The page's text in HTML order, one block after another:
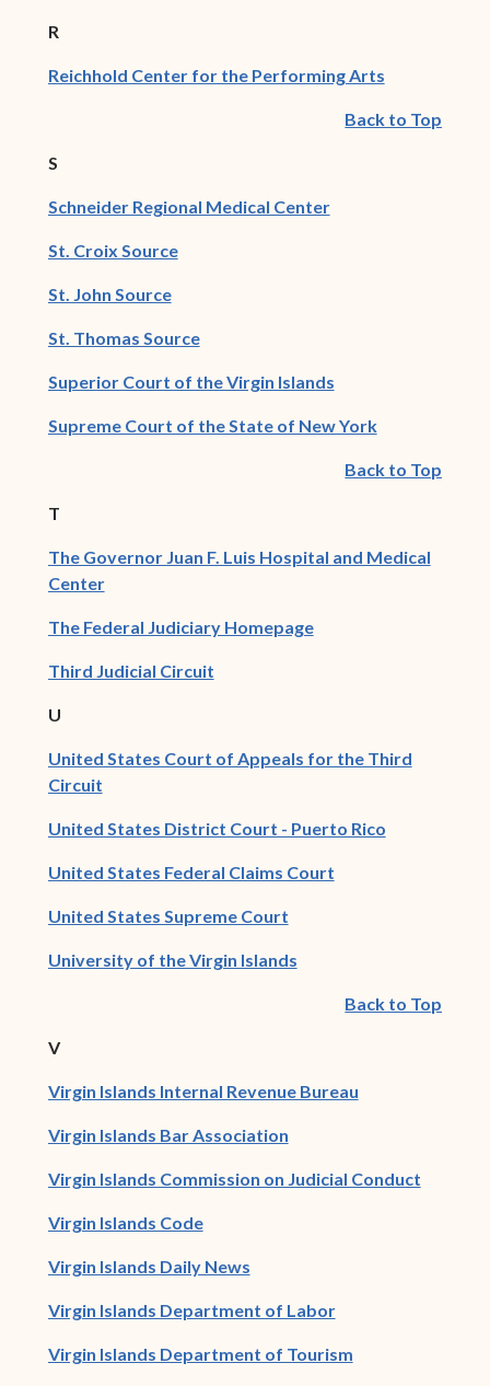
R
Reichhold Center for the Performing Arts(opens in
Back to Top
S
Schneider Regional Medical Center(opens in new
St. Croix Source(opens in new window)
St. John Source(opens in new window)
St. Thomas Source(opens in new window)
Superior Court of the Virgin Islands(opens in new
Supreme Court of the State of New York(opens in
Back to Top
T
The Governor Juan F. Luis Hospital and Medical
Center(opens in new window)
The Federal Judiciary Homepage(opens in new
Third Judicial Circuit(opens in new window)
U
United States Court of Appeals for the Third
Circuit(opens in new window)
United States District Court - Puerto Rico(opens in
United States Federal Claims Court(opens in new
United States Supreme Court(opens in new window)
University of the Virgin Islands(opens in new window)
Back to Top
V
Virgin Islands Internal Revenue Bureau(opens in new
Virgin Islands Bar Association(opens in new window)
Virgin Islands Commission on Judicial Conduct
Virgin Islands Code(opens in new window)
Virgin Islands Daily News(opens in new window)
Virgin Islands Department of Labor(opens in new
Virgin Islands Department of Tourism(opens in new